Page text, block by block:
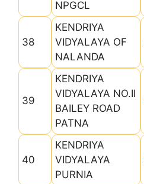
NPGCL
38
KENDRIYA
VIDYALAYA OF
NALANDA
39
KENDRIYA
VIDYALAYA NO.II
BAILEY ROAD
PATNA
40
KENDRIYA
VIDYALAYA
PURNIA